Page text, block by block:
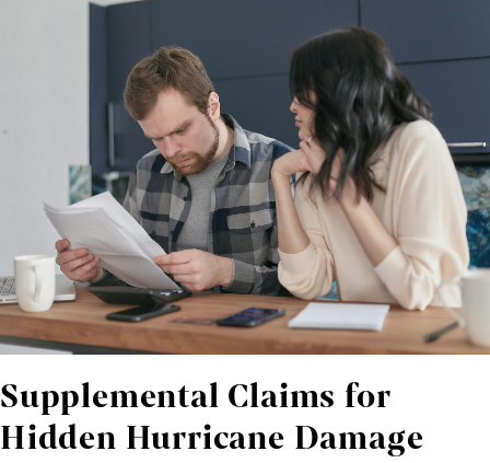
Supplemental Claims for
Hidden Hurricane Damage